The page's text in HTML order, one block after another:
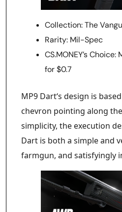
Collection: The
Rarity: Mil-Spec
CS.MONEY’s
for $0.7
MP9 Dart‘s design is
chevron pointing along
simplicity, the execution
Dart is both a simple and
farmgun, and satisfyingly